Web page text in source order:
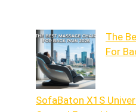
The
For
SofaBaton X1S